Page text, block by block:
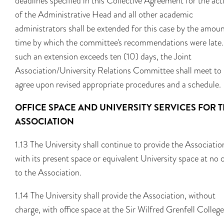
of the Administrative Head and all other academic
administrators shall be extended for this case by the
time by which the committee's recommendations were
such an extension exceeds ten (10) days, the Joint
Association/University Relations Committee shall meet to
agree upon revised appropriate procedures and a schedule.
OFFICE SPACE AND UNIVERSITY SERVICES FOR
ASSOCIATION
1.13 The University shall continue to provide the
with its present space or equivalent University space at no
to the Association.
1.14 The University shall provide the Association, without
charge, with office space at the Sir Wilfred Grenfell